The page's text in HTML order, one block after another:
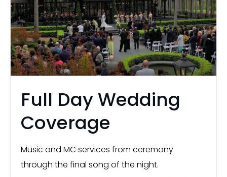
Full Day Wedding
Coverage
Music and MC services from ceremony
through the final song of the night.